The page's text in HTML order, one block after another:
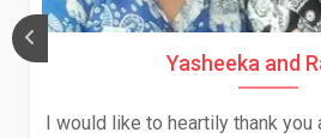
Yasheeka and
I would like to heartily thank you